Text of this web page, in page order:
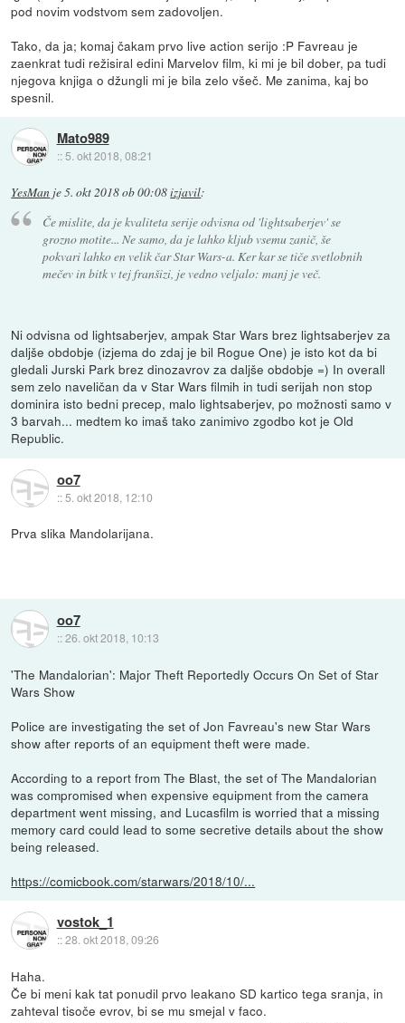
pod novim vodstvom sem zadovoljen.
Tako, da ja; komaj čakam prvo live action serijo :P Favreau je
zaenkrat tudi režisiral edini Marvelov film, ki mi je bil dober, pa tudi
njegova knjiga o džungli mi je bila zelo všeč. Me zanima, kaj bo
spesnil.
Mato989
:: 5. okt 2018, 08:21
YesMan je5. okt 2018 ob 00:08izjavil:
Če mislite, da je kvaliteta serije odvisna od 'lightsaberjev' se
grozno motite... Ne samo, da je lahko kljub vsemu zanič, še
pokvari lahko en velik čar Star Wars-a. Ker kar se tiče svetlobnih
mečev in bitk v tej franšizi, je vedno veljalo: manj je več.
Ni odvisna od lightsaberjev, ampak Star Wars brez lightsaberjev za
daljše obdobje (izjema do zdaj je bil Rogue One) je isto kot da bi
gledali Jurski Park brez dinozavrov za daljše obdobje =) In overall
sem zelo naveličan da v Star Wars filmih in tudi serijah non stop
dominira isto bedni precep, malo lightsaberjev, po možnosti samo v
3 barvah... medtem ko imaš tako zanimivo zgodbo kot je Old
Republic.
oo7
::5. okt 2018, 12:10
Prva slika Mandolarijana.
oo7
::26. okt 2018, 10:13
'The Mandalorian': Major Theft Reportedly Occurs On Set of Star
Wars Show
Police are investigating the set of Jon Favreau's new Star Wars
show after reports of an equipment theft were made.
According to a report from The Blast, the set of The Mandalorian
was compromised when expensive equipment from the camera
department went missing, and Lucasfilm is worried that a missing
memory card could lead to some secretive details about the show
being released.
https://comicbook.com/starwars/2018/10/...
vostok_1
::28. okt 2018, 09:26
Haha.
Če bi meni kak tat ponudil prvo leakano SD kartico tega sranja, in
zahteval tisoče evrov, bi se mu smejal v faco.